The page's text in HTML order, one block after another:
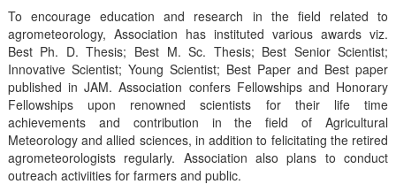
To encourage education and research in the field related to
agrometeorology, Association has instituted various awards viz.
Best Ph. D. Thesis; Best M. Sc. Thesis; Best Senior Scientist;
Innovative Scientist; Young Scientist; Best Paper and Best paper
published in JAM. Association confers Fellowships and Honorary
Fellowships upon renowned scientists for their life time
achievements and contribution in the field of Agricultural
Meteorology and allied sciences, in addition to felicitating the retired
agrometeorologists regularly. Association also plans to conduct
outreach activiities for farmers and public.